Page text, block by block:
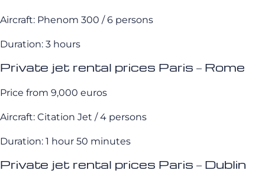
Aircraft: Phenom 300 / 6 persons
Duration: 3 hours
Private jet rental prices Paris – Rome
Price from 9,000 euros
Aircraft: Citation Jet / 4 persons
Duration: 1 hour 50 minutes
Private jet rental prices Paris – Dublin